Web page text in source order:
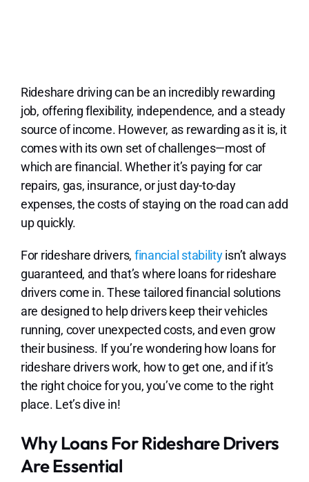
Rideshare driving can be an incredibly rewarding
job, offering flexibility, independence, and a steady
source of income. However, as rewarding as it is, it
comes with its own set of challenges—most of
which are financial. Whether it’s paying for car
repairs, gas, insurance, or just day-to-day
expenses, the costs of staying on the road can add
up quickly.
For rideshare drivers, financial stabilityisn’t always
guaranteed, and that’s where loans for rideshare
drivers come in. These tailored financial solutions
are designed to help drivers keep their vehicles
running, cover unexpected costs, and even grow
their business. If you’re wondering how loans for
rideshare drivers work, how to get one, and if it’s
the right choice for you, you’ve come to the right
place. Let’s dive in!
Why Loans For Rideshare Drivers
Are Essential